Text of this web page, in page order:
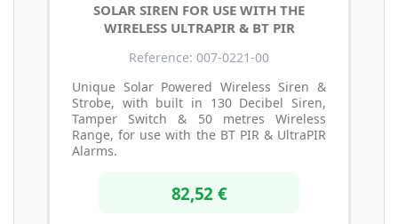
SOLAR SIREN FOR USE WITH THE
WIRELESS ULTRAPIR & BT PIR
Reference: 007-0221-00
Unique Solar Powered Wireless Siren &
Strobe, with built in 130 Decibel Siren,
Tamper Switch & 50 metres Wireless
Range, for use with the BT PIR & UltraPIR
Alarms.
82,52 €